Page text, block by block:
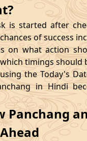
is started after
of success
on what action
timings should
the Today's
in Hindi
Panchang